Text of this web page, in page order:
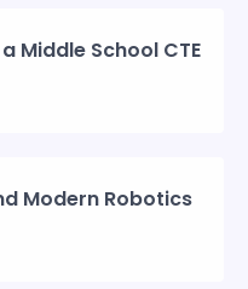
Middle School CTE
Modern Robotics